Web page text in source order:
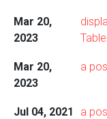
Mar 20,
2023
Mar 20,
2023
a
Jul 04, 2021 a